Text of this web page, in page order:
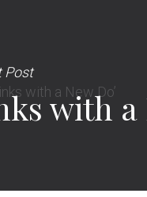
Post
with a